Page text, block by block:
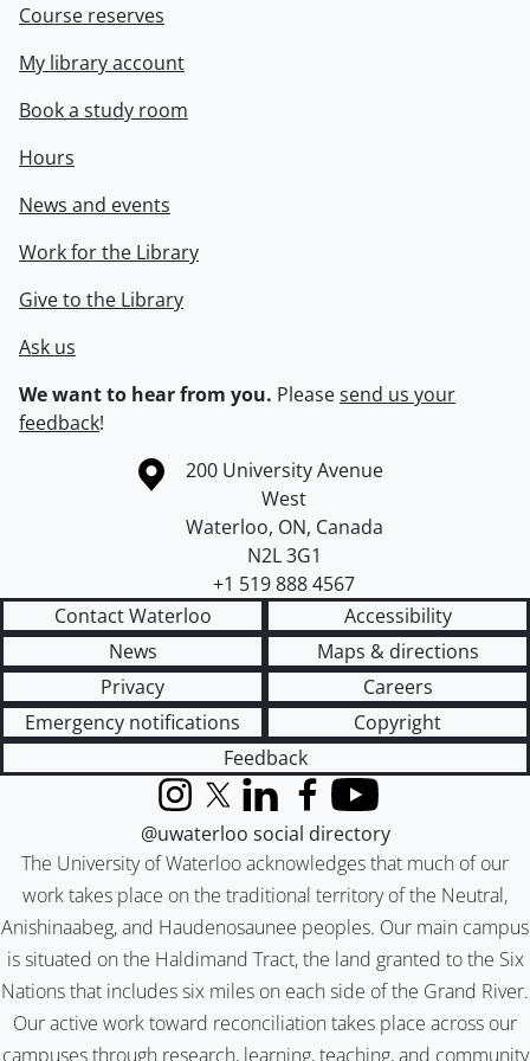
Course reserves
My library account
Book a study room
Hours
News and events
Work for the Library
Give to the Library
Ask us
We want to hear from you. Pleasesend us your
feedback!
Information about the University of Waterloo
Campus map
200 University Avenue
West
Waterloo, ON, Canada
N2L 3G1
+1 519 888 4567
Contact Waterloo
Accessibility
News
Maps & directions
Privacy
Careers
Emergency notifications
Copyright
Feedback
The University of Waterloo acknowledges that much of our
work takes place on the traditional territory of the Neutral,
Anishinaabeg, and Haudenosaunee peoples. Our main campus
is situated on the Haldimand Tract, the land granted to the Six
Nations that includes six miles on each side of the Grand River.
Our active work toward reconciliation takes place across our
campuses through research, learning, teaching, and community
InstagramX (formerly Twitter)
LinkedInFacebook
YouTube
@uwaterloo social directory